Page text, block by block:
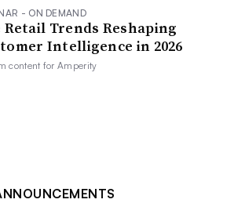
- ON DEMAND
Retail Trends Reshaping
Intelligence in 2026
content forAmperity